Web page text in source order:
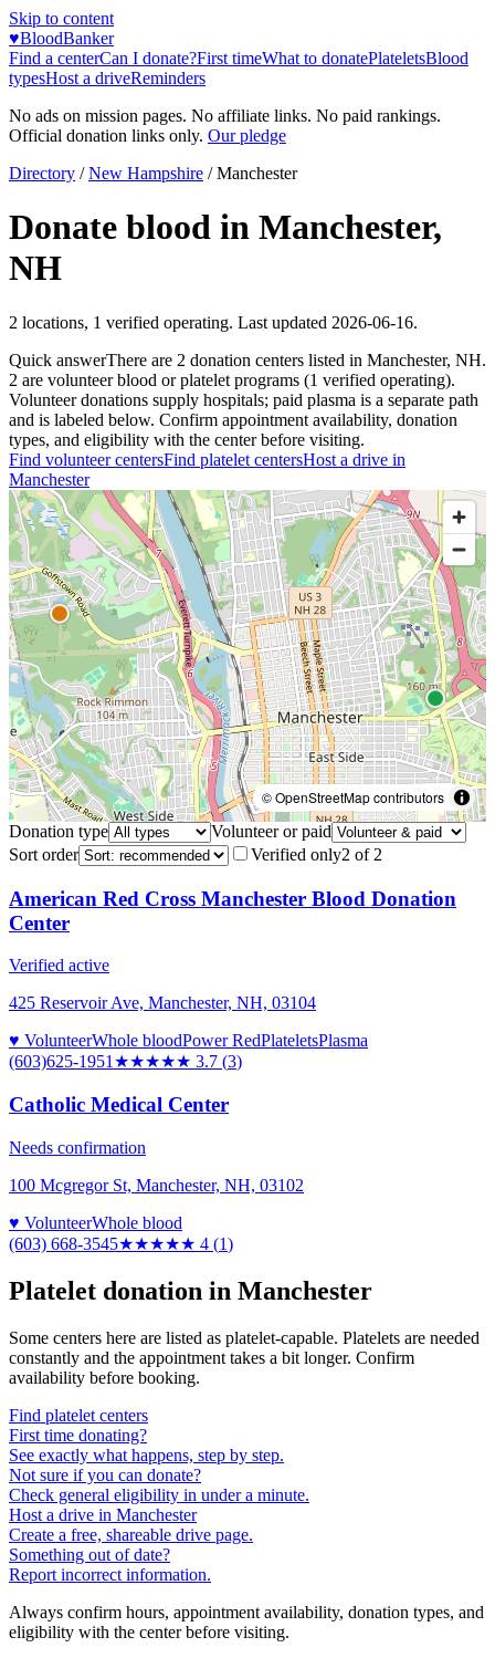
Skip to content
♥BloodBanker
Find a centerCan I donate?First timeWhat to donatePlateletsBlood
typesHost a driveReminders
No ads on mission pages. No affiliate links. No paid rankings.
Official donation links only. Our pledge
Directory / New Hampshire /Manchester
Donate blood in Manchester,
NH
2 locations, 1 verified operating. Last updated 2026-06-16.
Quick answerThere are 2 donation centers listed in Manchester, NH.
2 are volunteer blood or platelet programs (1 verified operating).
Volunteer donations supply hospitals; paid plasma is a separate path
and is labeled below. Confirm appointment availability, donation
types, and eligibility with the center before visiting.
Find volunteer centersFind platelet centersHost a drive in
Manchester
© OpenStreetMap contributors
Donation type
Volunteer or paid
Sort order
Verified only2 of 2
American Red Cross Manchester Blood Donation
Center
Verified active
425 Reservoir Ave, Manchester, NH, 03104
♥ VolunteerWhole bloodPower RedPlateletsPlasma
(603)625-1951 ★★★★★ 3.7 (3)
Catholic Medical Center
Needs confirmation
100 Mcgregor St, Manchester, NH, 03102
♥ VolunteerWhole blood
(603) 668-3545★★★★★ 4 (1)
Platelet donation in Manchester
Some centers here are listed as platelet-capable. Platelets are needed
constantly and the appointment takes a bit longer. Confirm
availability before booking.
Find platelet centers
First time donating?
See exactly what happens, step by step.
Not sure if you can donate?
Check general eligibility in under a minute.
Host a drive in Manchester
Create a free, shareable drive page.
Something out of date?
Report incorrect information.
Always confirm hours, appointment availability, donation types, and
eligibility with the center before visiting.